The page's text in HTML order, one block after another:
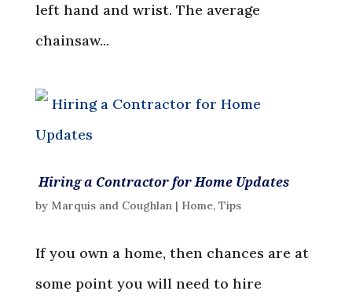
left hand and wrist. The average
chainsaw...
Hiring a Contractor for Home Updates
by Marquis and Coughlan| Home, Tips
If you own a home, then chances are at
some point you will need to hire